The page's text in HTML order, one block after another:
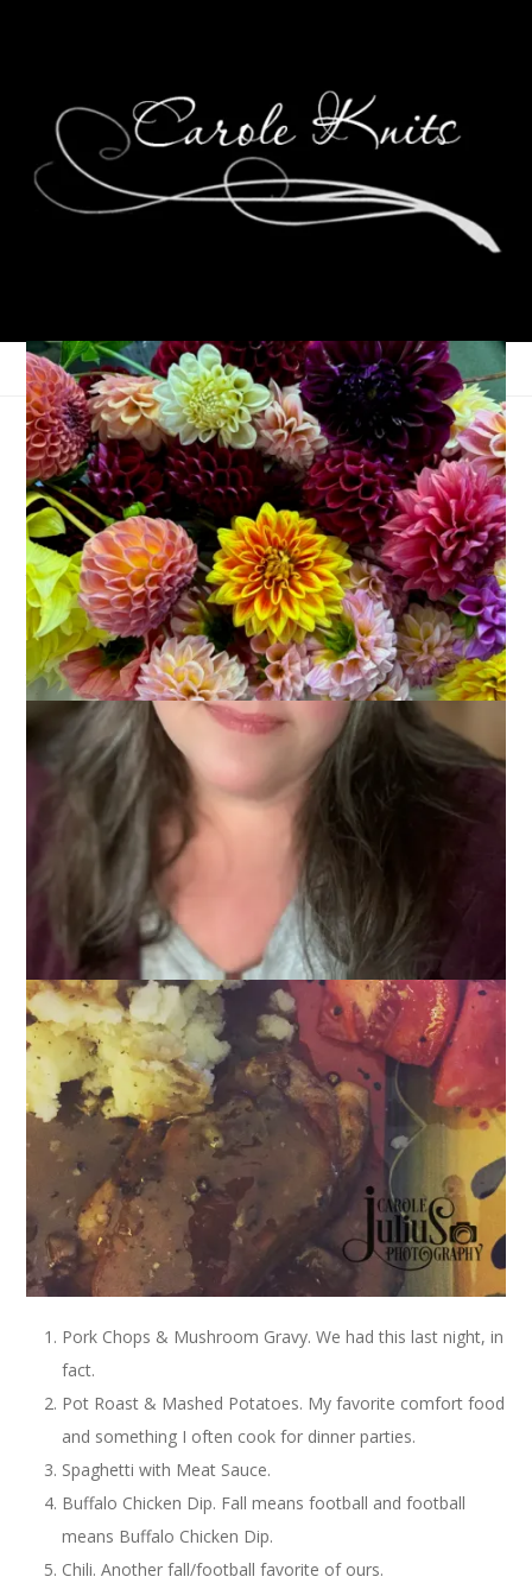
Ten On Tuesday
September 15, 2015 Ten on Tuesday
You all know I love summer. I love the easy schedule it brings,
the warm weather, and all of that outdoor living. And cooking.
There’s nothing simpler than throwing some meat on the grill
and cooking some corn on the cob. But. When the weather
turns cooler my thoughts turn to roasts and stews, soups and
breads. In other words: comfort food. Here are the10 Foods
I’m Looking Forward to Eating (and cooking) Now That
Fall Is (almost) Here.
Pork Chops & Mushroom Gravy. We had this last night, in
fact.
Pot Roast & Mashed Potatoes. My favorite comfort food
and something I often cook for dinner parties.
Spaghetti with Meat Sauce.
Buffalo Chicken Dip. Fall means football and football
means Buffalo Chicken Dip.
Chili. Another fall/football favorite of ours.